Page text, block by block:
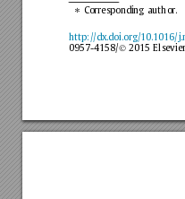
http://dx.doi.org/10.1016/
0957-4158/Ó 2015 Elsevier
⇑ Corresponding author.